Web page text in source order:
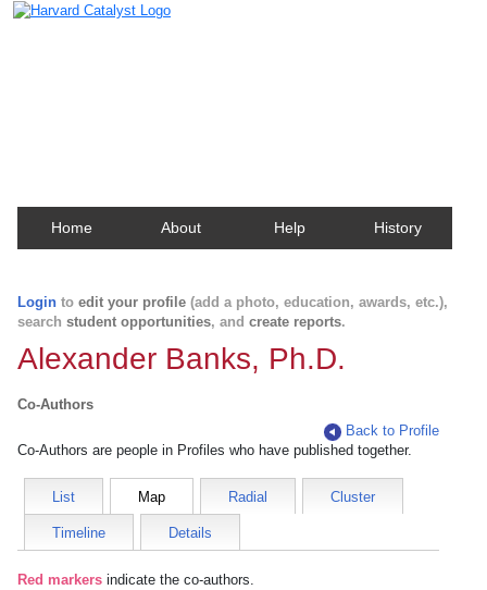
Home About Help History
Login to edit your profile (add a photo, education, awards, etc.),
search student opportunities, and create reports.
Alexander Banks, Ph.D.
Co-Authors
Back to Profile
Co-Authors are people in Profiles who have published together.
List Map Radial Cluster
Timeline Details
Red markers indicate the co-authors.